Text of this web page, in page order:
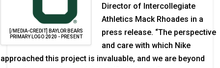
[/MEDIA-CREDIT] BAYLOR BEARS
PRIMARY LOGO 2020 - PRESENT
Director of Intercollegiate
Athletics Mack Rhoades in a
press release. “The perspective
and care with which Nike
approached this project is invaluable, and we are beyond